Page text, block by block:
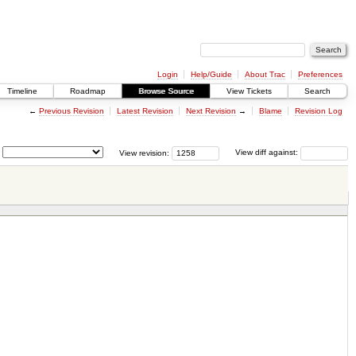
Login Help/Guide About Trac
Preferences
Timeline Roadmap Browse Source View Tickets Search
← Previous Revision Latest Revision Next Revision → Blame Revision Log
View diff against:
View revision: